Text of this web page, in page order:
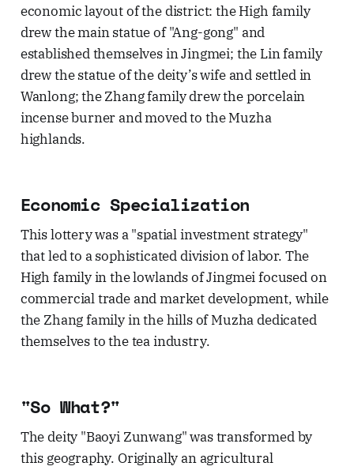
economic layout of the district: the High family
drew the main statue of "Ang-gong" and
established themselves in Jingmei; the Lin family
drew the statue of the deity’s wife and settled in
Wanlong; the Zhang family drew the porcelain
incense burner and moved to the Muzha
highlands.
Economic Specialization
This lottery was a "spatial investment strategy"
that led to a sophisticated division of labor. The
High family in the lowlands of Jingmei focused on
commercial trade and market development, while
the Zhang family in the hills of Muzha dedicated
themselves to the tea industry.
"So What?"
The deity "Baoyi Zunwang" was transformed by
this geography. Originally an agricultural